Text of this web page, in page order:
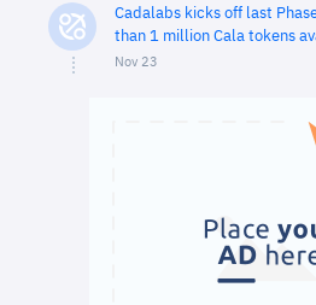
Cadalabs kicks off last
than 1 million Cala tokens
Nov 23